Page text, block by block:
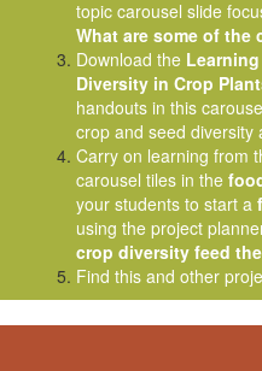
topic carousel slide
What are some of
Download the
Diversity in Crop
handouts in this
crop and seed diversity
Carry on learning from
carousel tiles in the
your students to start a
using the project
crop diversity feed
Find this and other